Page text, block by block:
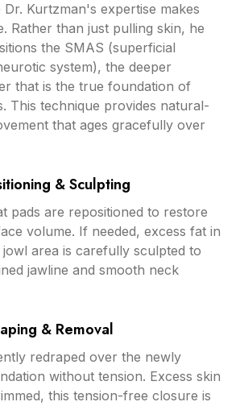
Dr. Kurtzman's expertise makes
Rather than just pulling skin, he
the SMAS (superficial
system), the deeper
that is the true foundation of
This technique provides natural-
that ages gracefully over
& Sculpting
pads are repositioned to restore
volume. If needed, excess fat in
area is carefully sculpted to
jawline and smooth neck
& Removal
redraped over the newly
without tension. Excess skin
this tension-free closure is